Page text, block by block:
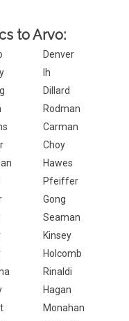
to Arvo:
Denver
Ih
Dillard
Rodman
Carman
Choy
Hawes
Pfeiffer
Gong
Seaman
Kinsey
Holcomb
Rinaldi
Hagan
Monahan